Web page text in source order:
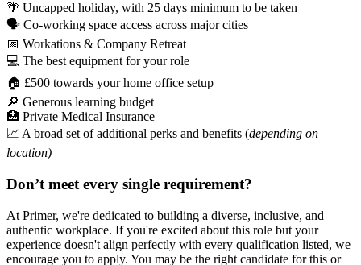
🌴 Uncapped holiday, with 25 days minimum to be taken
🗣️ Co-working space access across major cities
📅 Workations & Company Retreat
💻 The best equipment for your role
🏠 £500 towards your home office setup
🔎 Generous learning budget
🏥 Private Medical Insurance
📈 A broad set of additional perks and benefits (depending on
location)
Don’t meet every single requirement?
At Primer, we're dedicated to building a diverse, inclusive, and
authentic workplace. If you're excited about this role but your
experience doesn't align perfectly with every qualification listed, we
encourage you to apply. You may be the right candidate for this or